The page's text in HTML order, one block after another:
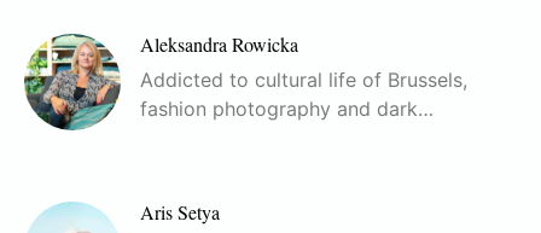
Aleksandra Rowicka
Addicted to cultural life of Brussels,
fashion photography and dark…
Aris Setya